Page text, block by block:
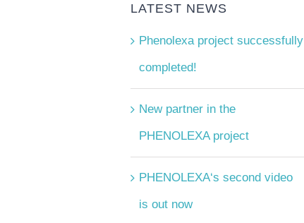
LATEST NEWS
Phenolexa project successfully
completed!
New partner in the
PHENOLEXA project
PHENOLEXA‘s second video
is out now